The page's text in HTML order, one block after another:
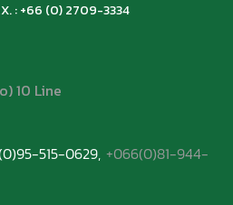
: +66 (0) 2709-3334
10 Line
515-0629, +066(0)81-944-